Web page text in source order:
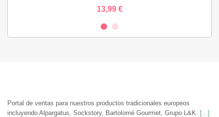
13,99 €
Portal de ventas para nuestros productos tradicionales europeos
incluyendo Alpargatus, Sockstory, Bartolomé Gourmet, Grupo L&K. [...]